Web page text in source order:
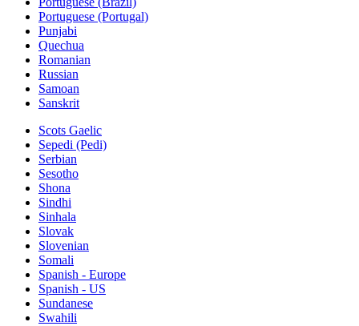
Portuguese (Portugal)
Punjabi
Quechua
Romanian
Russian
Samoan
Sanskrit
Scots Gaelic
Sepedi (Pedi)
Serbian
Sesotho
Shona
Sindhi
Sinhala
Slovak
Slovenian
Somali
Spanish - Europe
Spanish - US
Sundanese
Swahili